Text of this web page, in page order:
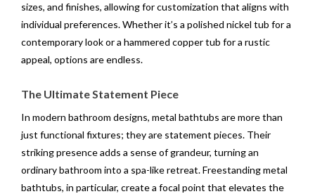
sizes, and finishes, allowing for customization that aligns with
individual preferences. Whether it’s a polished nickel tub for a
contemporary look or a hammered copper tub for a rustic
appeal, options are endless.
The Ultimate Statement Piece
In modern bathroom designs, metal bathtubs are more than
just functional fixtures; they are statement pieces. Their
striking presence adds a sense of grandeur, turning an
ordinary bathroom into a spa-like retreat. Freestanding metal
bathtubs, in particular, create a focal point that elevates the